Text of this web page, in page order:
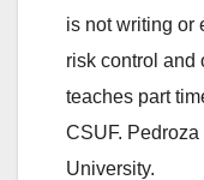
is not writing or
risk control and
teaches part
CSUF.
University.